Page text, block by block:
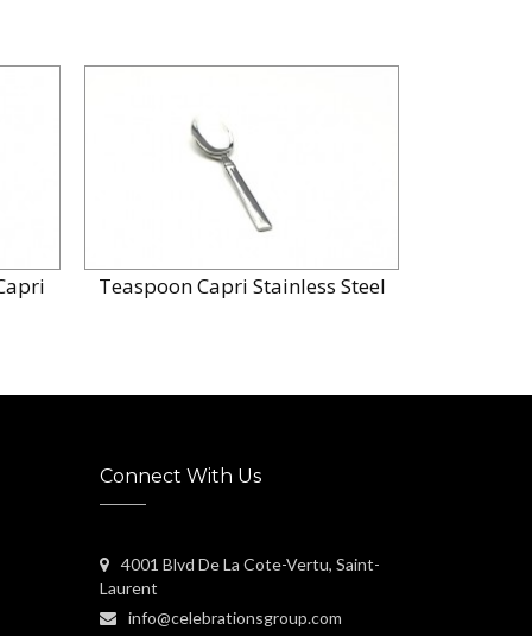
Teaspoon Capri Stainless Steel
Connect With Us
4001 Blvd De La Cote-Vertu, Saint-
Laurent
info@celebrationsgroup.com